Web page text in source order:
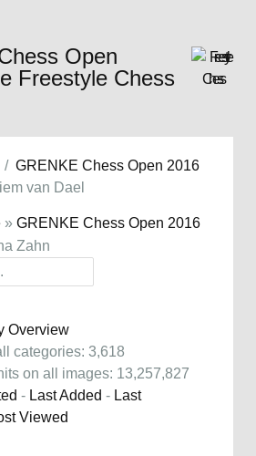
Open
Freestyle Chess
GRENKE Chess Open 2016
van Dael
» GRENKE Chess Open 2016
Zahn
Overview
categories: 3,618
on all images: 13,257,827
- Last Added - Last
Viewed